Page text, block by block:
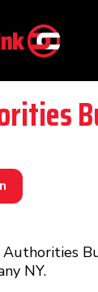
by
by
Other
Authorities
NY.